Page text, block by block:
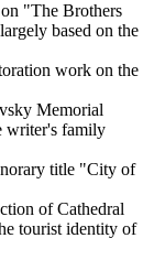
"The Brothers
based on the
work on the
Memorial
writer's family
title "City of
of Cathedral
tourist identity of